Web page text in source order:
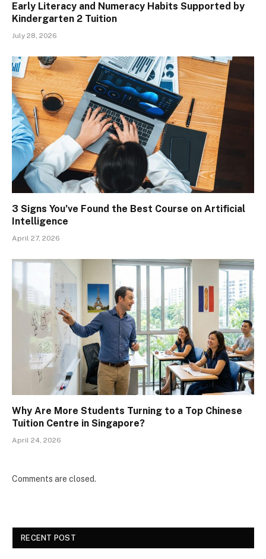
Early Literacy and Numeracy Habits Supported by
Kindergarten 2 Tuition
July 28, 2026
3 Signs You’ve Found the Best Course on Artificial
Intelligence
April 27, 2026
Why Are More Students Turning to a Top Chinese
Tuition Centre in Singapore?
April 24, 2026
Comments are closed.
RECENT POST